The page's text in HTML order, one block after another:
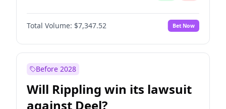
Total Volume: $7,347.52 Bet Now
Before 2028
Will Rippling win its lawsuit
against Deel?